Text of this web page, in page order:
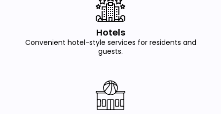
Hotels
Convenient hotel-style services for residents and
guests.